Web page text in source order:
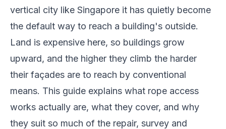
vertical city like Singapore it has quietly become
the default way to reach a building's outside.
Land is expensive here, so buildings grow
upward, and the higher they climb the harder
their façades are to reach by conventional
means. This guide explains what rope access
works actually are, what they cover, and why
they suit so much of the repair, survey and